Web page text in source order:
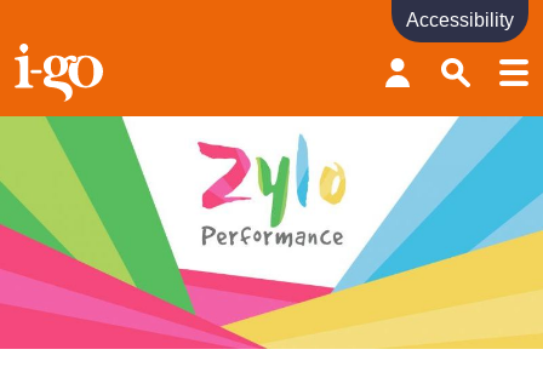
Accessibility links
Skip to content
Accessibility help
Accessibility